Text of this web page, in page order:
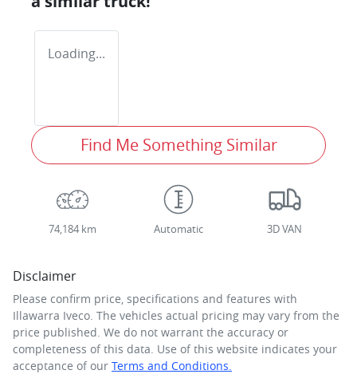
Loading...
Find Me Something Similar
74,184 km Automatic 3D VAN
Disclaimer
Please confirm price, specifications and features with
Illawarra Iveco . The vehicles actual pricing may vary from the
price published. We do not warrant the accuracy or
completeness of this data. Use of this website indicates your
acceptance of our Terms and Conditions.